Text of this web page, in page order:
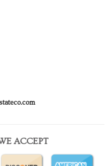
ACCEPT